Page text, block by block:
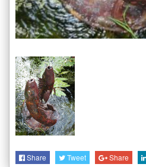
Share Tweet Share